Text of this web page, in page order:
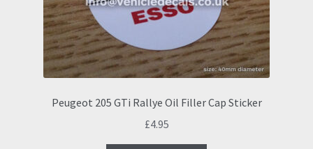
on
the
product
page
Peugeot 205 GTi Rallye Oil Filler Cap Sticker
£4.95